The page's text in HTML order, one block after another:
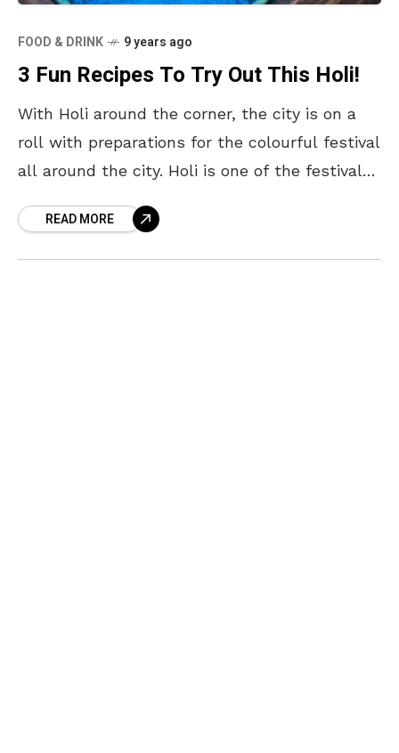
FOOD & DRINK 9 years ago
3 Fun Recipes To Try Out This Holi!
With Holi around the corner, the city is on a
roll with preparations for the colourful festival
all around the city. Holi is one of the festivals
READ MORE